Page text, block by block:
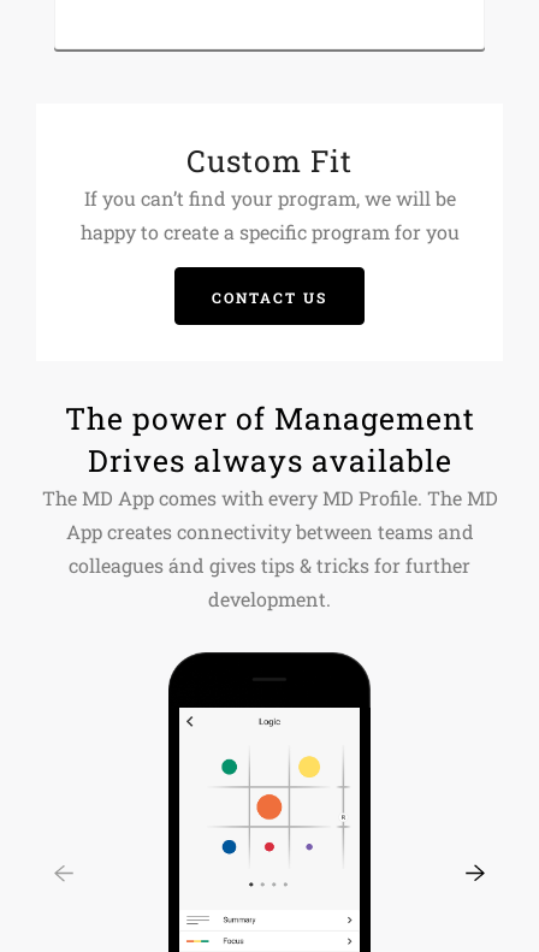
Custom Fit
If you can’t find your program, we will be
happy to create a specific program for you
CONTACT US
The power of Management
Drives always available
The MD App comes with every MD Profile. The MD
App creates connectivity between teams and
colleagues ánd gives tips & tricks for further
development.